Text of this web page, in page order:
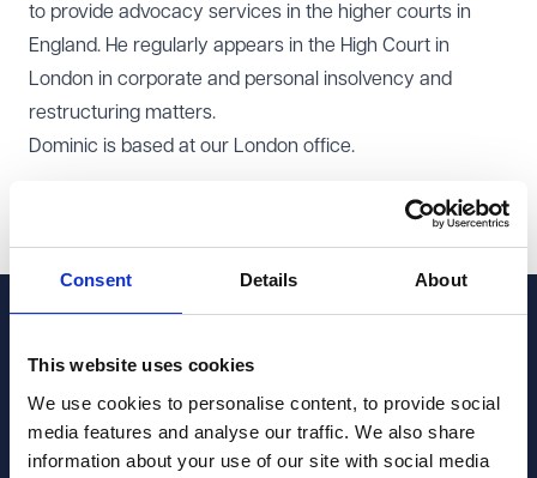
Consent Details About
This website uses cookies
We use cookies to personalise content, to provide social
media features and analyse our traffic. We also share
information about your use of our site with social media
to provide advocacy services in the higher courts in
England. He regularly appears in the High Court in
London in corporate and personal insolvency and
restructuring matters.
Dominic is based at our London office.
Speedie
Get in touch to discuss how they can support you with